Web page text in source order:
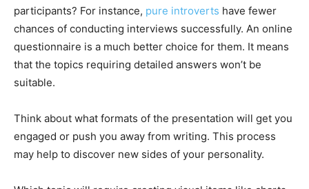
participants? For instance, pure introverts have fewer
chances of conducting interviews successfully. An online
questionnaire is a much better choice for them. It means
that the topics requiring detailed answers won’t be
suitable.
Think about what formats of the presentation will get you
engaged or push you away from writing. This process
may help to discover new sides of your personality.